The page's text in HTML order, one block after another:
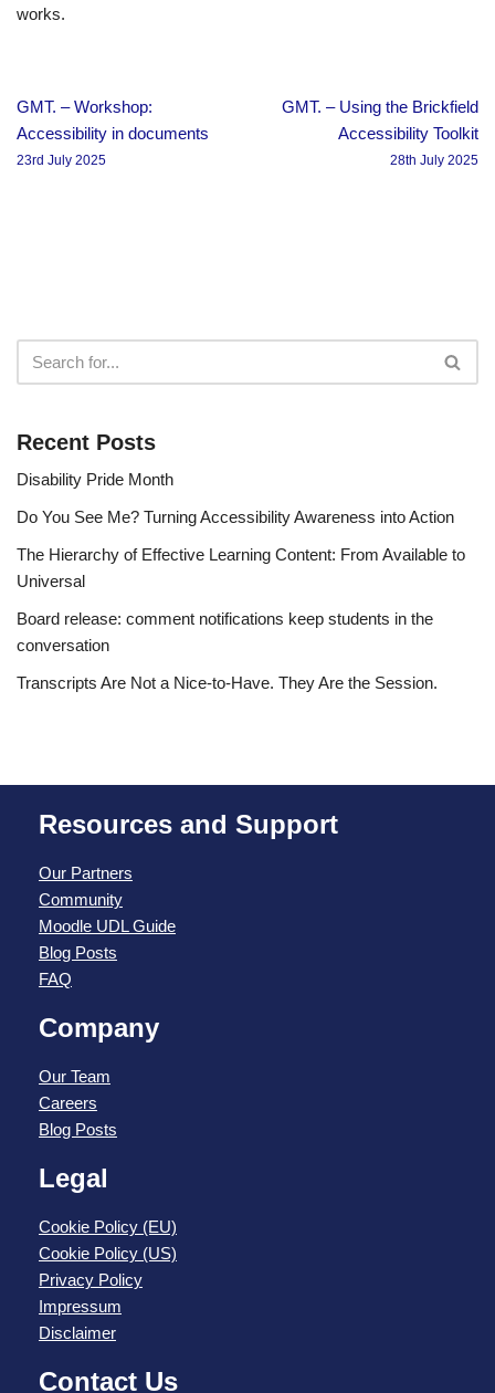
works.
GMT. – Workshop:
Accessibility in documents
23rd July 2025
GMT. – Using the Brickfield
Accessibility Toolkit
28th July 2025
Recent Posts
Disability Pride Month
Do You See Me? Turning Accessibility Awareness into Action
The Hierarchy of Effective Learning Content: From Available to
Universal
Board release: comment notifications keep students in the
conversation
Transcripts Are Not a Nice-to-Have. They Are the Session.
Resources and Support
Our Partners
Community
Moodle UDL Guide
Blog Posts
FAQ
Company
Our Team
Careers
Blog Posts
Legal
Cookie Policy (EU)
Cookie Policy (US)
Privacy Policy
Impressum
Disclaimer
Contact Us